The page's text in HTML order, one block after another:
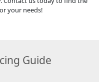
your needs!
Guide